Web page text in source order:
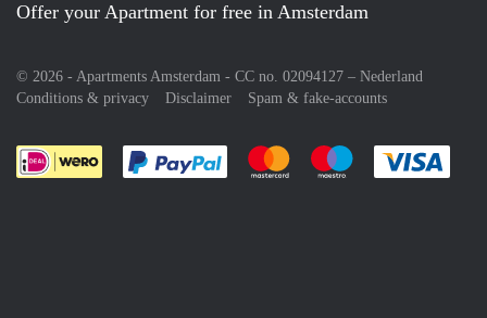
Offer your Apartment for free in Amsterdam
© 2026 - Apartments Amsterdam - CC no. 02094127 – Nederland
Conditions & privacy
Disclaimer Spam & fake-accounts
Pay easily with :payment method
Pay easily with :payment
Pay easily with